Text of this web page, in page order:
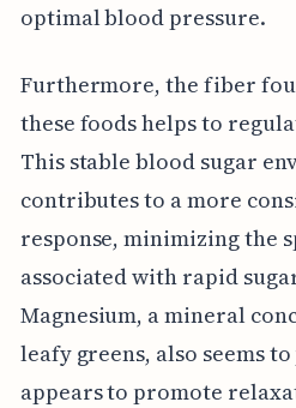
optimal blood pressure.
Furthermore, the fiber
these foods helps to
This stable blood sugar
contributes to a more
response, minimizing the
associated with rapid
Magnesium, a mineral
leafy greens, also seems
appears to promote